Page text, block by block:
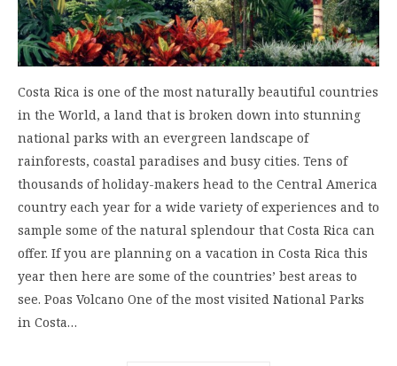
Costa Rica is one of the most naturally beautiful countries
in the World, a land that is broken down into stunning
national parks with an evergreen landscape of
rainforests, coastal paradises and busy cities. Tens of
thousands of holiday-makers head to the Central America
country each year for a wide variety of experiences and to
sample some of the natural splendour that Costa Rica can
offer. If you are planning on a vacation in Costa Rica this
year then here are some of the countries’ best areas to
see. Poas Volcano One of the most visited National Parks
in Costa…